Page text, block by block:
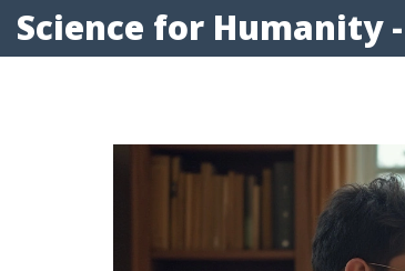
Science for Humanity